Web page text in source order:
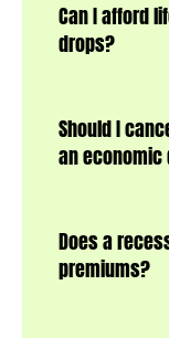
Can I afford
drops?
Should I
an
Does a
premiums?